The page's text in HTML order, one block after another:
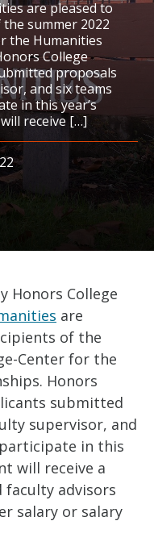
are pleased to
summer 2022
the Humanities
College
proposals
and six teams
in this year’s
receive […]
Honors College
are
of the
Center for the
Honors
submitted
supervisor, and
in this
will receive a
faculty advisors
salary or salary